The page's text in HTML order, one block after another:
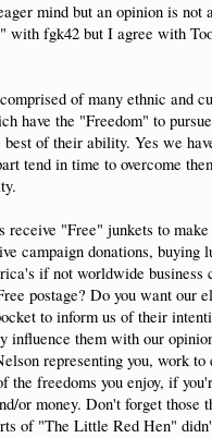
mind but an opinion is not
with fgk42 but I agree with
of many ethnic and
have the "Freedom" to
best of their ability. Yes we
tend in time to overcome
receive "Free" junkets to make
campaign donations, buying
if not worldwide business
postage? Do you want our
to inform us of their
influence them with our
representing you, work to
the freedoms you enjoy, if
or money. Don't forget those
of "The Little Red Hen"